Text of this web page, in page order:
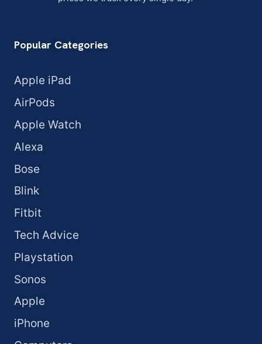
Popular Categories
Apple iPad
AirPods
Apple Watch
Alexa
Bose
Blink
Fitbit
Tech Advice
Playstation
Sonos
Apple
iPhone